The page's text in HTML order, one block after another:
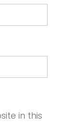
in this